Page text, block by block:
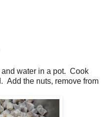
water in a pot. Cook
Add the nuts, remove from